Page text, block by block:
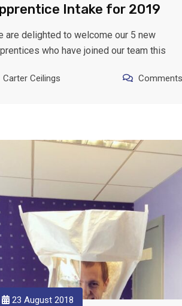
Intake for 2019
are delighted to welcome our 5 new
who have joined our team this
Carter Ceilings
23 August 2018